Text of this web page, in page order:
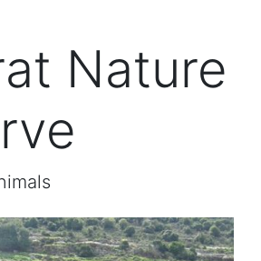
Nature